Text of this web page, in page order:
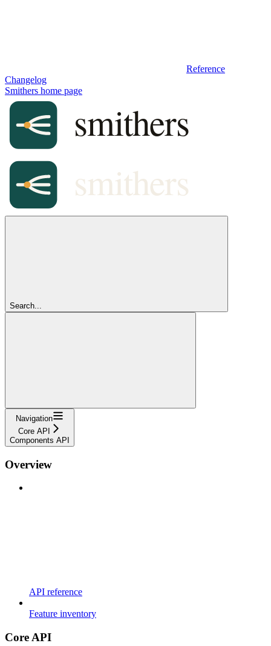
Reference
Changelog
Smithers home page
Search...
Navigation
Core API
Components API
Overview
API reference
Feature inventory
Core API